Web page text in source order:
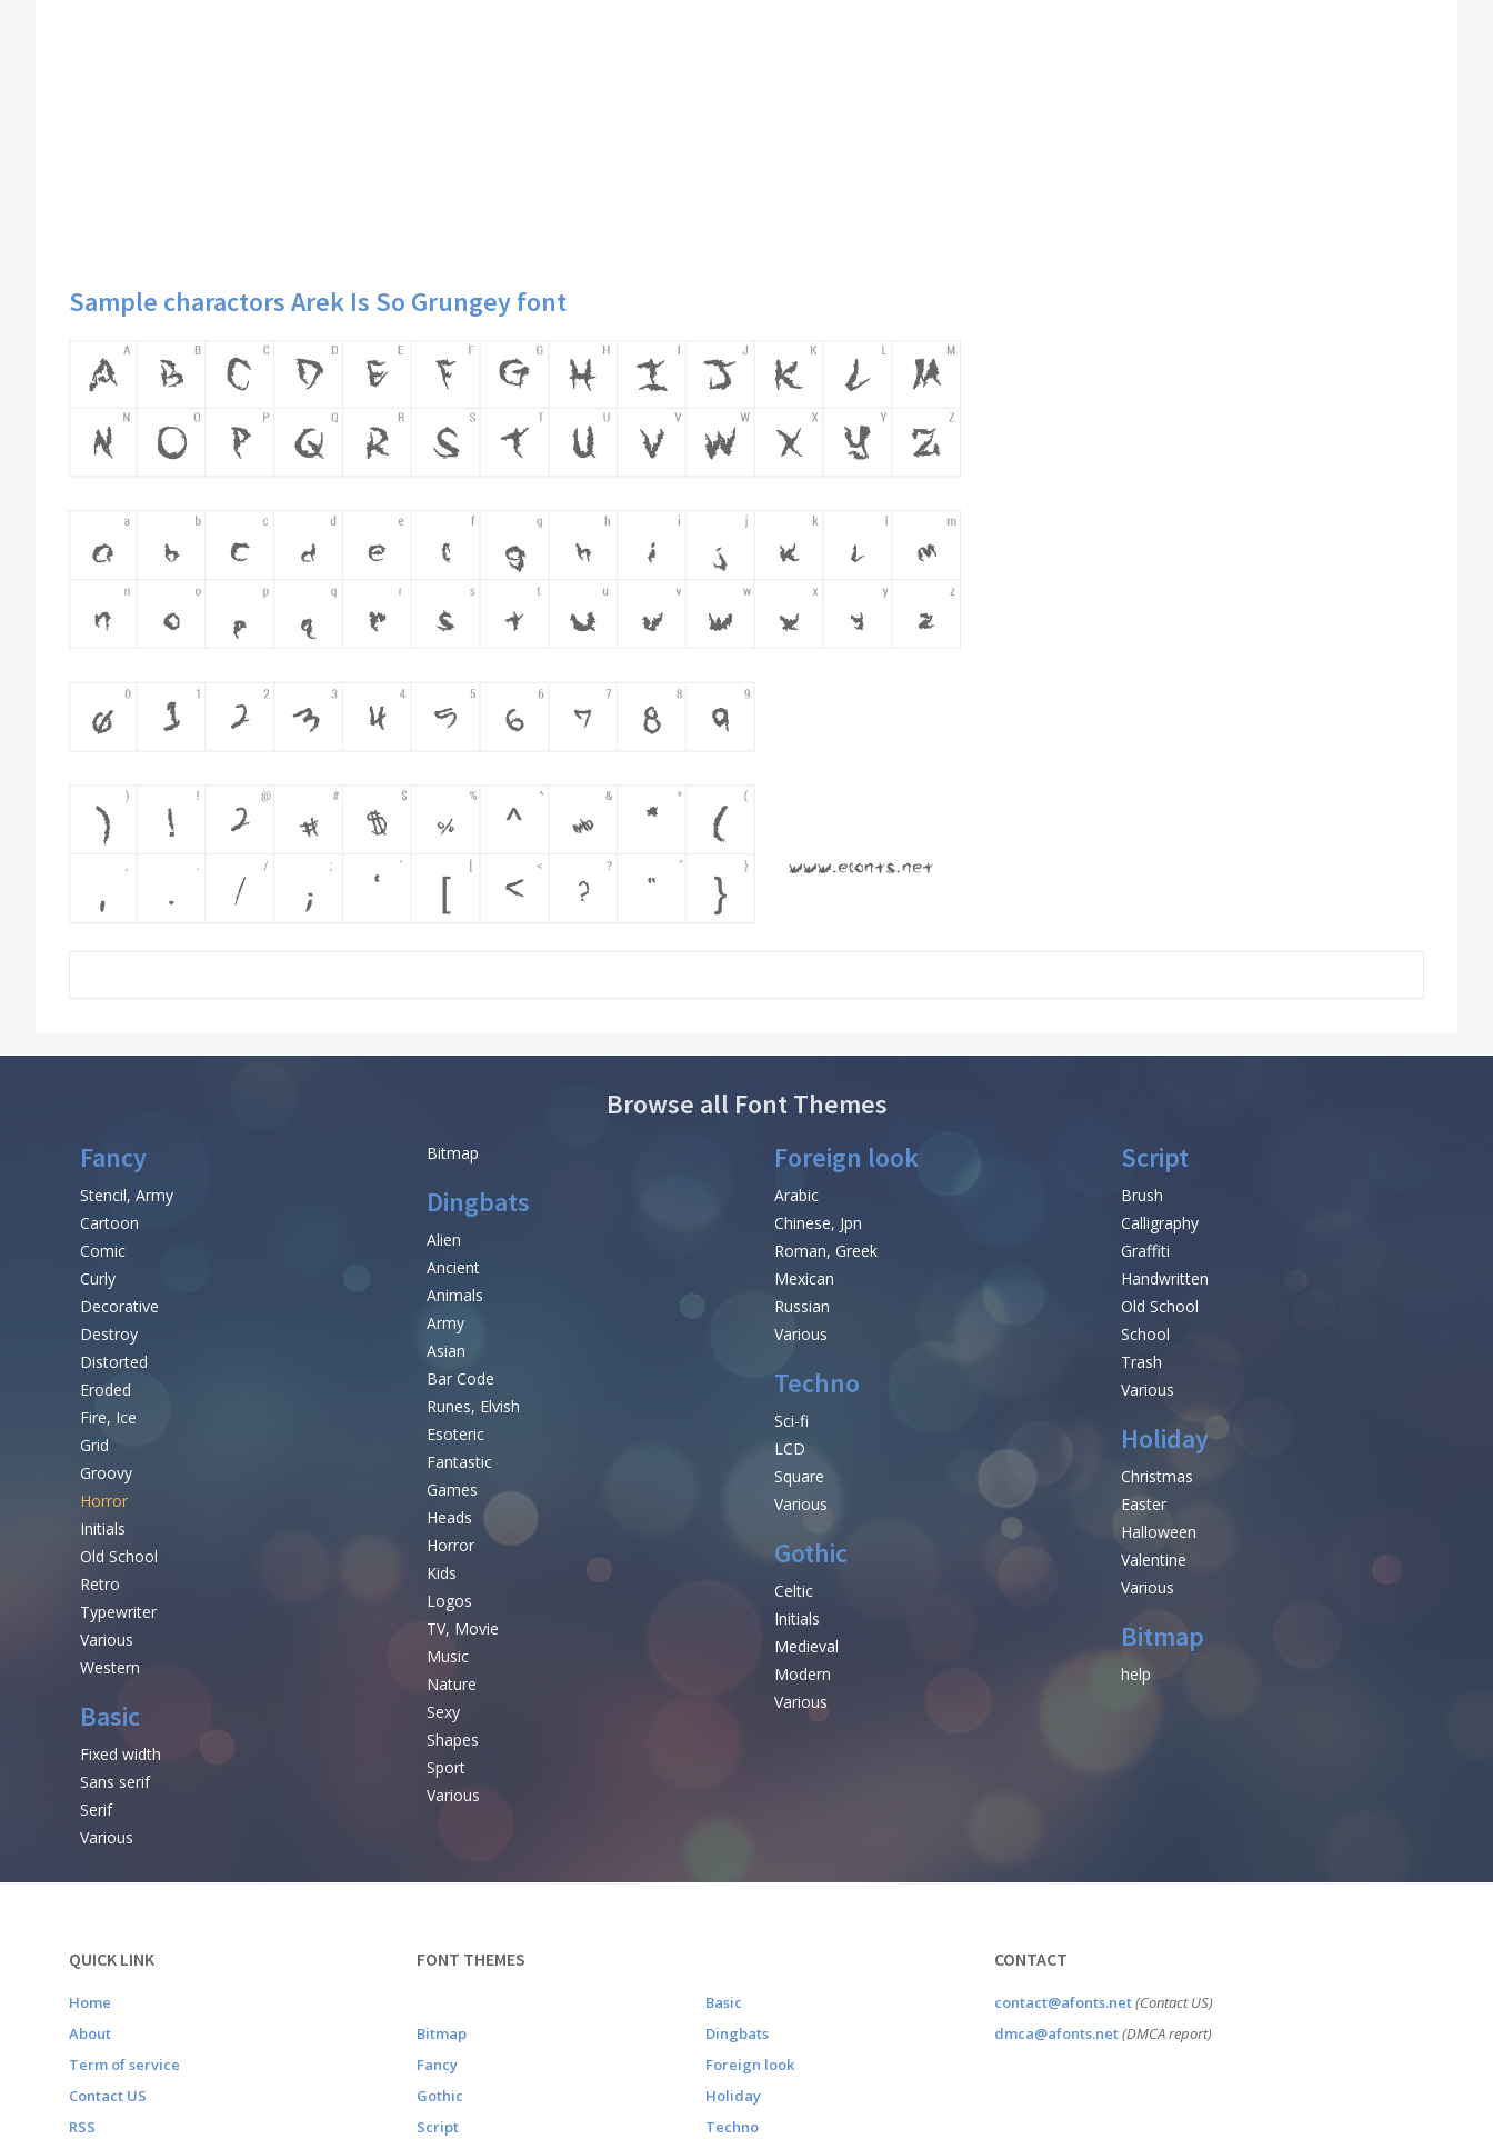
Sample charactors Arek Is So Grungey font
Browse all Font Themes
Fancy
Stencil, Army
Cartoon
Comic
Curly
Decorative
Destroy
Distorted
Eroded
Fire, Ice
Grid
Groovy
Horror
Initials
Old School
Retro
Typewriter
Various
Western
Basic
Fixed width
Sans serif
Serif
Various
Bitmap Foreign look
Arabic
Chinese, Jpn
Roman, Greek
Mexican
Russian
Various
Techno
Sci-fi
LCD
Square
Various
Gothic
Celtic
Initials
Medieval
Modern
Various
Script
Brush
Calligraphy
Graffiti
Handwritten
Old School
School
Trash
Various
Holiday
Christmas
Easter
Halloween
Valentine
Various
Bitmap
help
Dingbats
Alien
Ancient
Animals
Army
Asian
Bar Code
Runes, Elvish
Esoteric
Fantastic
Games
Heads
Horror
Kids
Logos
TV, Movie
Music
Nature
Sexy
Shapes
Sport
Various
QUICK LINK
Home
About
Term of service
Contact US
RSS
FONT THEMES
Basic
Bitmap
Dingbats
Fancy
Foreign look
Gothic
Holiday
Script
Techno
CONTACT
contact@afonts.net(Contact US)
dmca@afonts.net(DMCA report)